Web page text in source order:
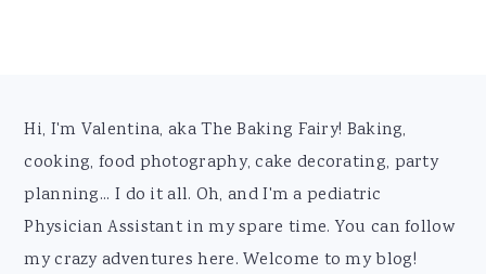
Footer
Hi, I'm Valentina, aka The Baking Fairy! Baking,
cooking, food photography, cake decorating, party
planning... I do it all. Oh, and I'm a pediatric
Physician Assistant in my spare time. You can follow
my crazy adventures here. Welcome to my blog!